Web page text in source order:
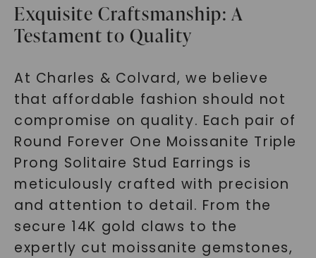
Exquisite Craftsmanship: A
Testament to Quality
At Charles & Colvard, we believe
that affordable fashion should not
compromise on quality. Each pair of
Round Forever One Moissanite Triple
Prong Solitaire Stud Earrings is
meticulously crafted with precision
and attention to detail. From the
secure 14K gold claws to the
expertly cut moissanite gemstones,